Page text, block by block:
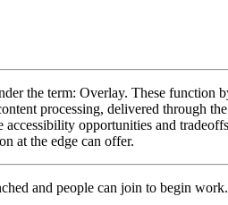
the term: Overlay. These function
processing, delivered through
opportunities and
at the edge can offer.
and people can join to begin